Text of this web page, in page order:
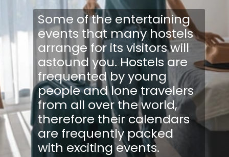
Some of the entertaining
events that many hostels
arrange for its visitors will
astound you. Hostels are
frequented by young
people and lone travelers
from all over the world,
therefore their calendars
are frequently packed
with exciting events.